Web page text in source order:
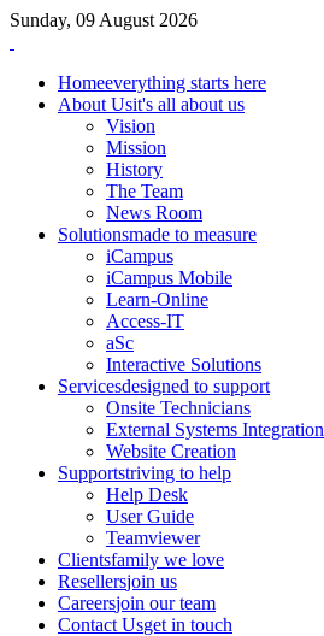
Sunday, 09 August 2026
Homeeverything starts here
About Usit's all about us
Vision
Mission
History
The Team
News Room
Solutionsmade to measure
iCampus
iCampus Mobile
Learn-Online
Access-IT
aSc
Interactive Solutions
Servicesdesigned to support
Onsite Technicians
External Systems Integration
Website Creation
Supportstriving to help
Help Desk
User Guide
Teamviewer
Clientsfamily we love
Resellersjoin us
Careersjoin our team
Contact Usget in touch